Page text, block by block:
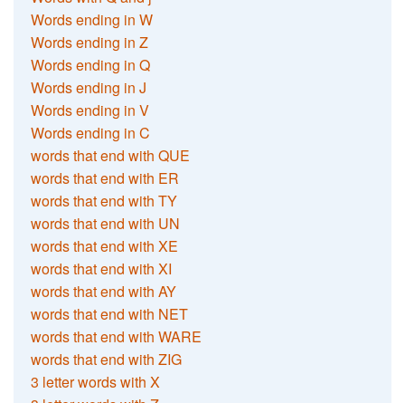
Words ending in W
Words ending in Z
Words ending in Q
Words ending in J
Words ending in V
Words ending in C
words that end with QUE
words that end with ER
words that end with TY
words that end with UN
words that end with XE
words that end with XI
words that end with AY
words that end with NET
words that end with WARE
words that end with ZIG
3 letter words with X